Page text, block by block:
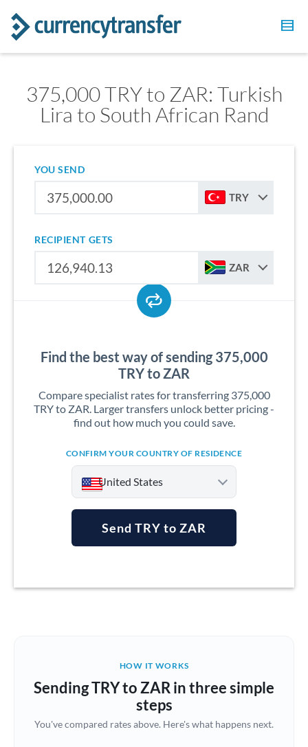
375,000 TRY to ZAR: Turkish
Lira to South African Rand
YOU SEND
TRY
RECIPIENT GETS
ZAR
Find the best way of sending 375,000
TRY to ZAR
Compare specialist rates for transferring 375,000
TRY to ZAR. Larger transfers unlock better pricing -
find out how much you could save.
CONFIRM YOUR COUNTRY OF RESIDENCE
United States
Australia
Not supported at this time
Bulgaria
Send TRY to ZAR
HOW IT WORKS
Sending TRY to ZAR in three simple
steps
You've compared rates above. Here's what happens next.